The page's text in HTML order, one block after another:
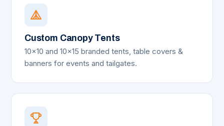
Custom Canopy Tents
10x10 and 10x15 branded tents, table covers &
banners for events and tailgates.